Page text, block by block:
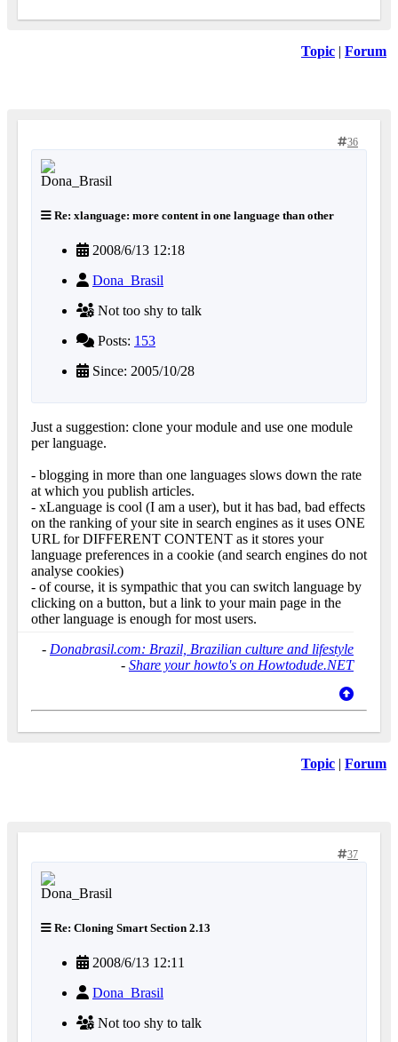
Topic | Forum
36
Re: xlanguage: more content in one language than other
2008/6/13 12:18
Dona_Brasil
Not too shy to talk
Posts: 153
Since: 2005/10/28
Just a suggestion: clone your module and use one module
per language.
- blogging in more than one languages slows down the rate
at which you publish articles.
- xLanguage is cool (I am a user), but it has bad, bad effects
on the ranking of your site in search engines as it uses ONE
URL for DIFFERENT CONTENT as it stores your
language preferences in a cookie (and search engines do not
analyse cookies)
- of course, it is sympathic that you can switch language by
clicking on a button, but a link to your main page in the
other language is enough for most users.
- Donabrasil.com: Brazil, Brazilian culture and lifestyle
- Share your howto's on Howtodude.NET
Topic | Forum
37
Re: Cloning Smart Section 2.13
2008/6/13 12:11
Dona_Brasil
Not too shy to talk